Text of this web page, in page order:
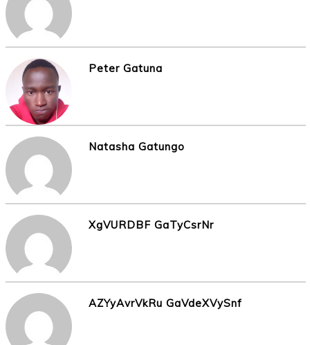
Peter Gatuna
Natasha Gatungo
XgVURDBF GaTyCsrNr
AZYyAvrVkRu GaVdeXVySnf